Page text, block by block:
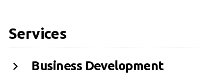
Services
Business Development